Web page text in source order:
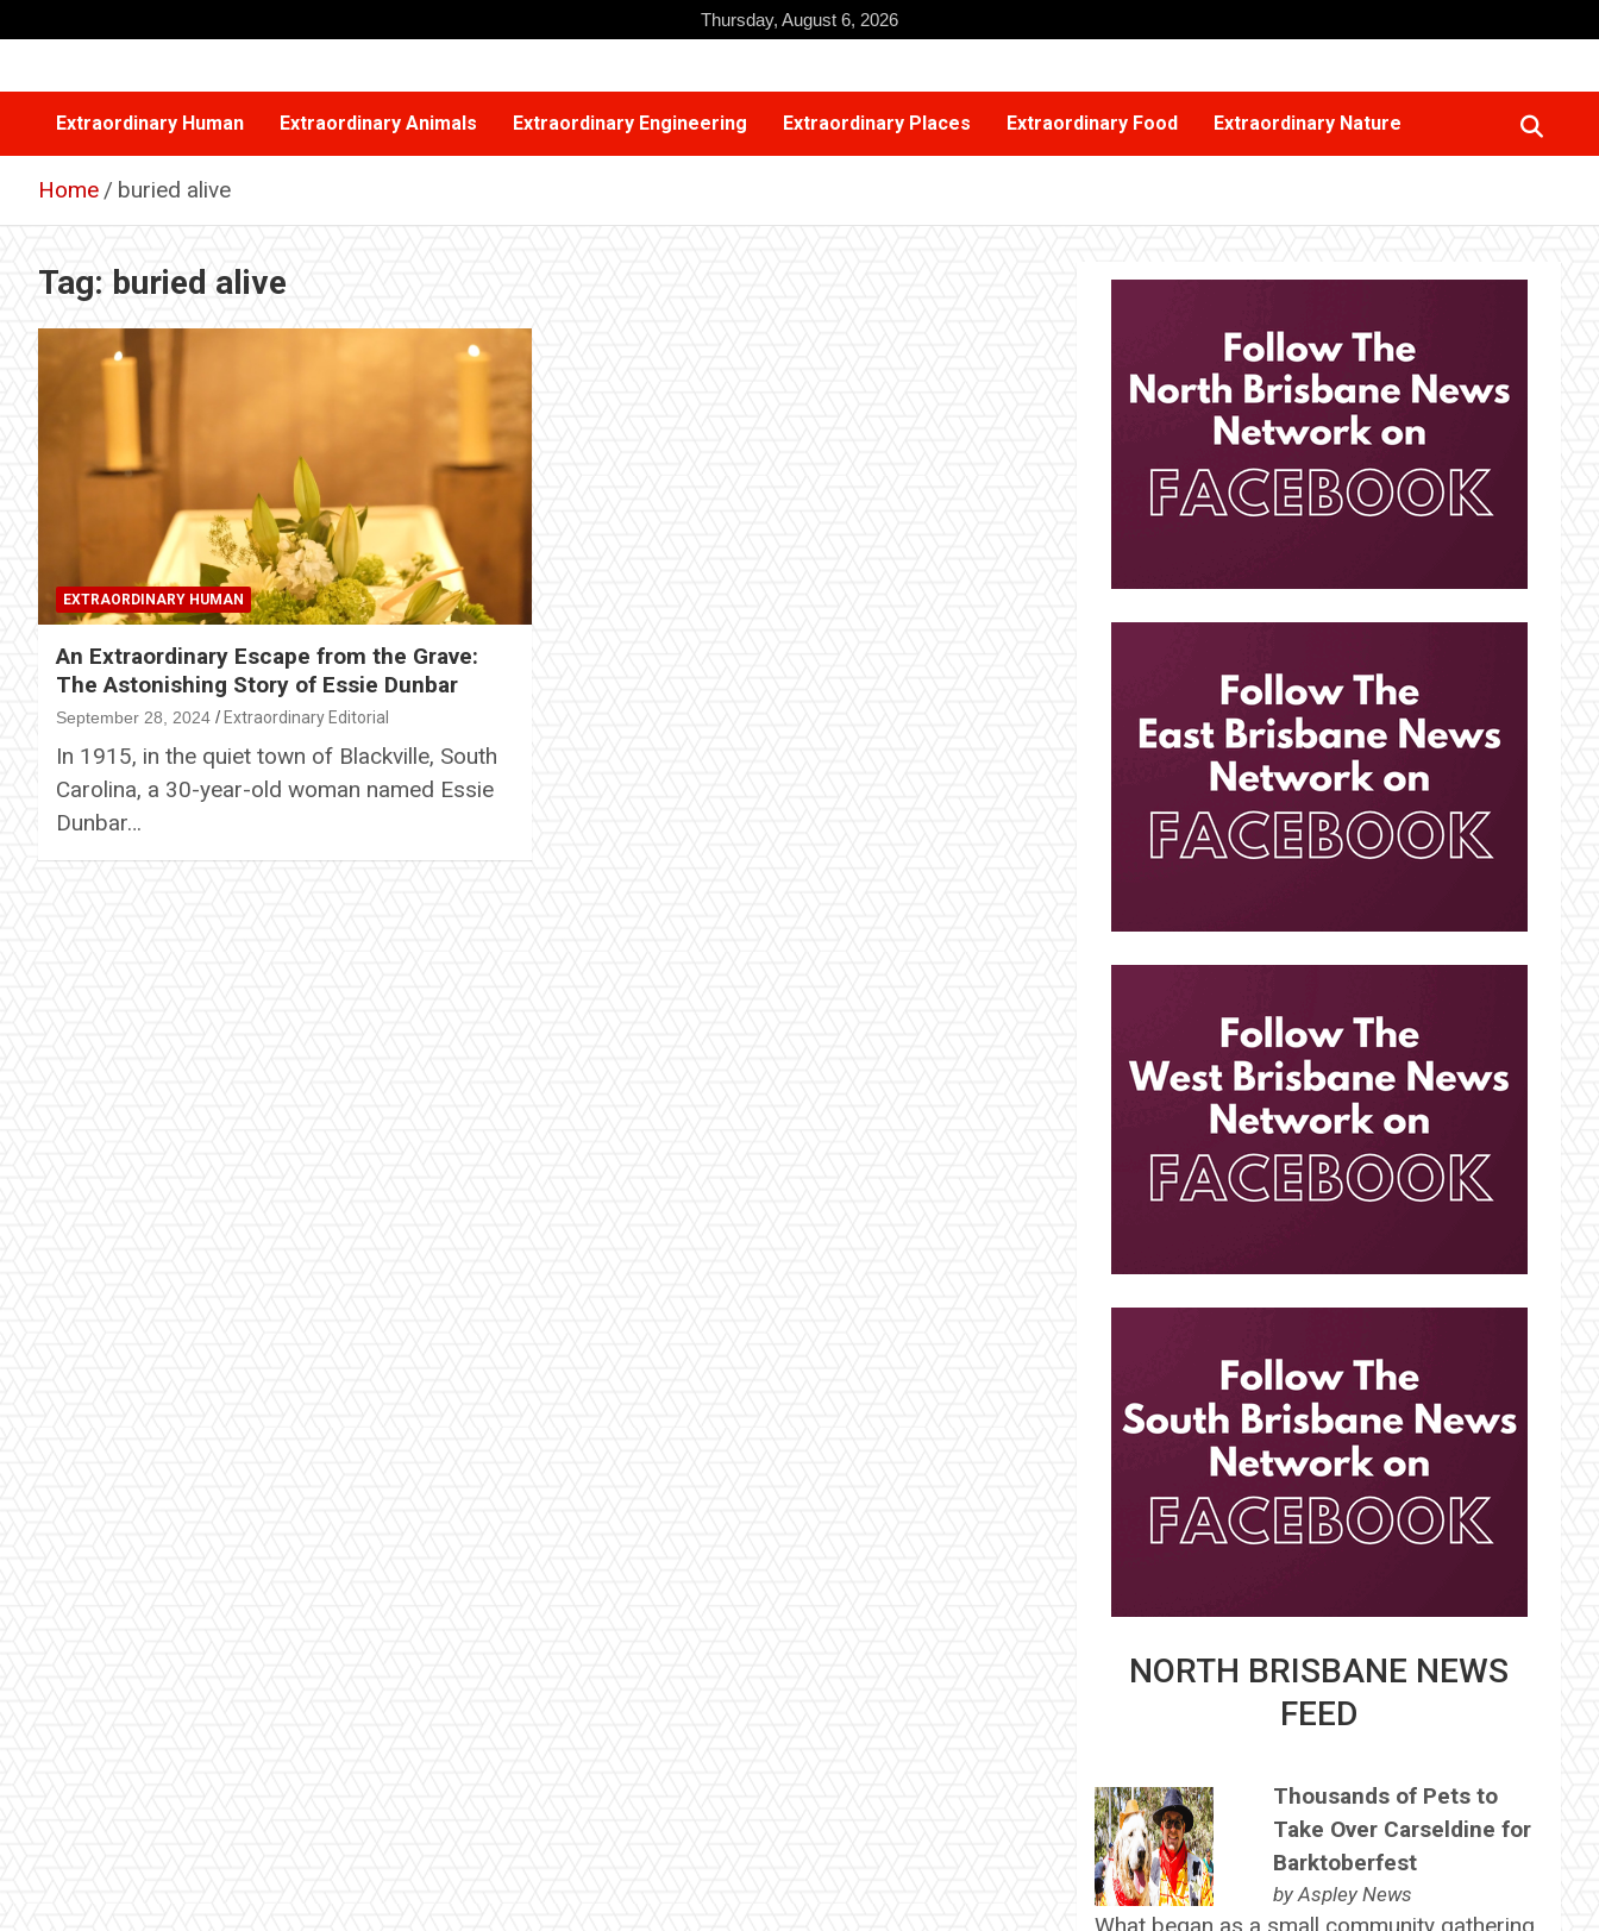
to
Thursday, August 6, 2026
Extraordinary Human Extraordinary Animals Extraordinary Engineering Extraordinary Places Extraordinary Food Extraordinary Nature
Home buried alive
Tag: buried alive
EXTRAORDINARY HUMAN
An Extraordinary Escape from the Grave:
The Astonishing Story of Essie Dunbar
September 28, 2024 Extraordinary Editorial
In 1915, in the quiet town of Blackville, South
Carolina, a 30-year-old woman named Essie
Dunbar…
NORTH BRISBANE NEWS
FEED
Thousands of Pets to
Take Over Carseldine for
Barktoberfest
byAspley News